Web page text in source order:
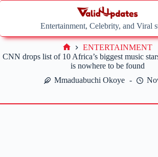
Skip
Entertainment, Celebrity, and Viral
CNN drops list of 10 Africa’s biggest music
is nowhere to be found
Mmaduabuchi Okoye
Home
ENTERTAINMENT